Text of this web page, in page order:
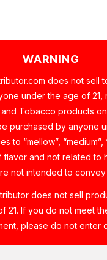
WARNING
does not sell
under the age of 21,
Tobacco products
purchased by anyone
to “mellow”,
and not related to
not intended to convey
does not sell
21. If you do not meet
please do not enter